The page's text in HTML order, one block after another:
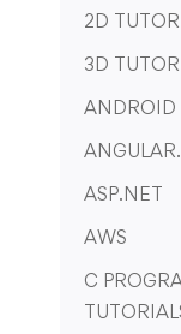
2D
3D
ANDROID
ASP.NET
AWS
C